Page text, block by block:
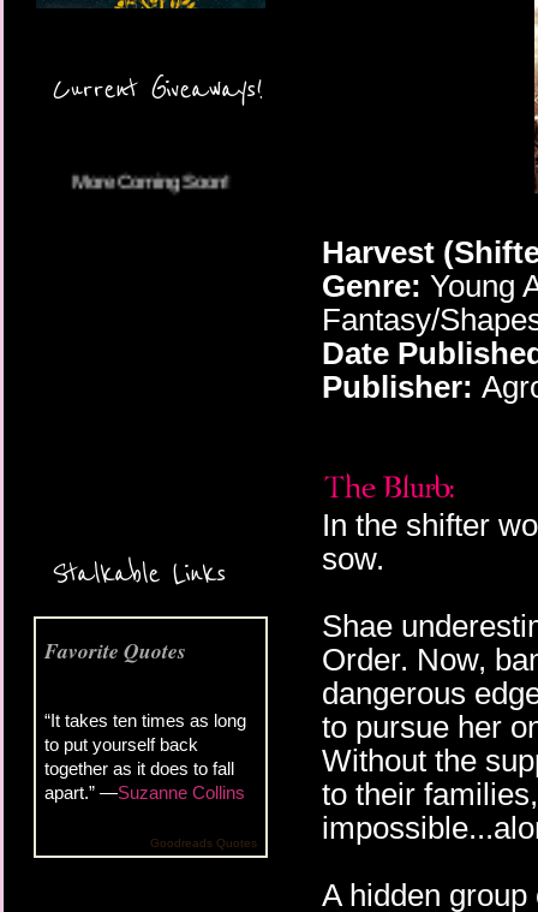
Current Giveaways!
Stalkable Links
Favorite Quotes
“It takes ten times as long
to put yourself back
together as it does to fall
apart.” —Suzanne Collins
Goodreads Quotes
Harvest
Genre: Young
Fantasy/
Date
Publisher:
In the shifter
sow.
Shae
Order. Now,
dangerous
to pursue her
Without the
to their
A hidden